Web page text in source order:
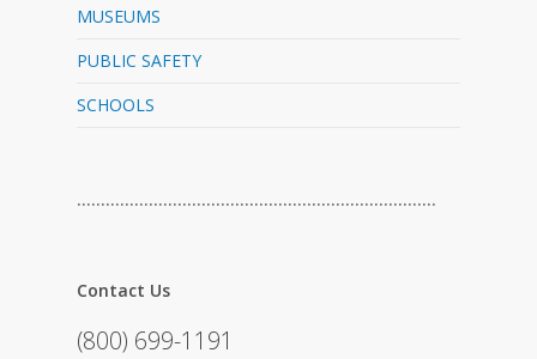
MUSEUMS
PUBLIC SAFETY
SCHOOLS
…………………………………………………………………
Contact Us
(800) 699-1191